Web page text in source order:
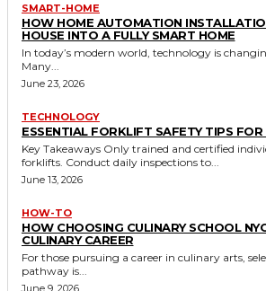
SMART-HOME
HOW HOME AUTOMATION
HOUSE INTO A FULLY SMART HOME
In today’s modern world, technology is
Many...
June 23, 2026
TECHNOLOGY
ESSENTIAL FORKLIFT SAFETY TIPS
Key Takeaways Only trained and certified individuals should operate
forklifts. Conduct daily inspections to...
June 13, 2026
HOW-TO
HOW CHOOSING CULINARY SCHOOL
CULINARY CAREER
For those pursuing a career in culinary arts,
pathway is...
June 9, 2026